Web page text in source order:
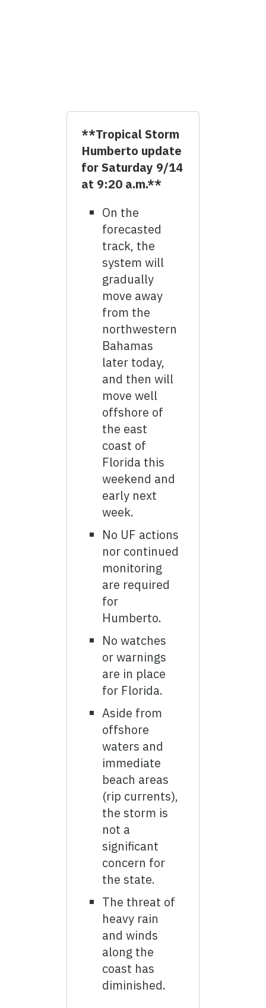
**Tropical Storm
Humberto update
for Saturday 9/14
at 9:20 a.m.**
On the
forecasted
track, the
system will
gradually
move away
from the
northwestern
Bahamas
later today,
and then will
move well
offshore of
the east
coast of
Florida this
weekend and
early next
week.
No UF actions
nor continued
monitoring
are required
for
Humberto.
No watches
or warnings
are in place
for Florida.
Aside from
offshore
waters and
immediate
beach areas
(rip currents),
the storm is
not a
significant
concern for
the state.
The threat of
heavy rain
and winds
along the
coast has
diminished.